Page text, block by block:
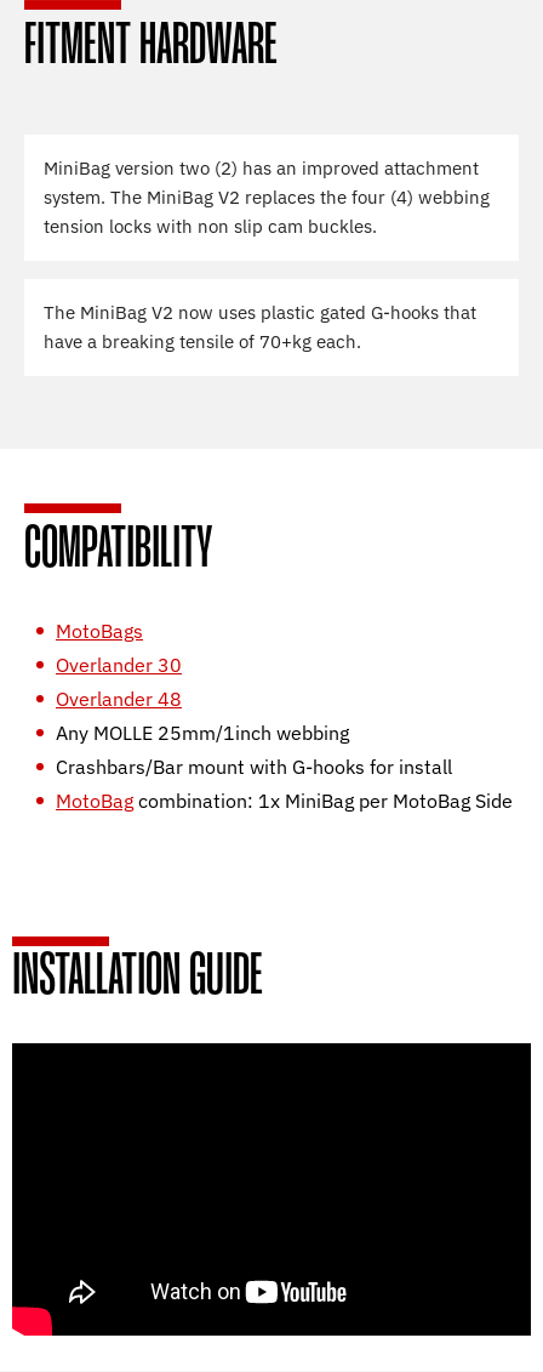
FITMENT HARDWARE
MiniBag version two (2) has an improved attachment
system. The MiniBag V2 replaces the four (4) webbing
tension locks with non slip cam buckles.
The MiniBag V2 now uses plastic gated G-hooks that
have a breaking tensile of 70+kg each.
COMPATIBILITY
MotoBags
Overlander 30
Overlander 48
Any MOLLE 25mm/1inch webbing
Crashbars/Bar mount with G-hooks for install
MotoBag combination: 1x MiniBag per MotoBag Side
INSTALLATION GUIDE